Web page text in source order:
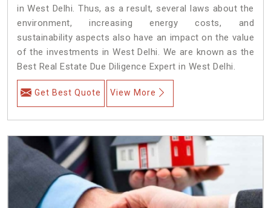
in West Delhi. Thus, as a result, several laws about the
environment, increasing energy costs, and
sustainability aspects also have an impact on the value
of the investments in West Delhi. We are known as the
Best Real Estate Due Diligence Expert in West Delhi.
Get Best Quote View More